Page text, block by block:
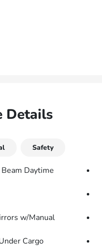
Details
Safety
Daytime
w/Manual
Cargo